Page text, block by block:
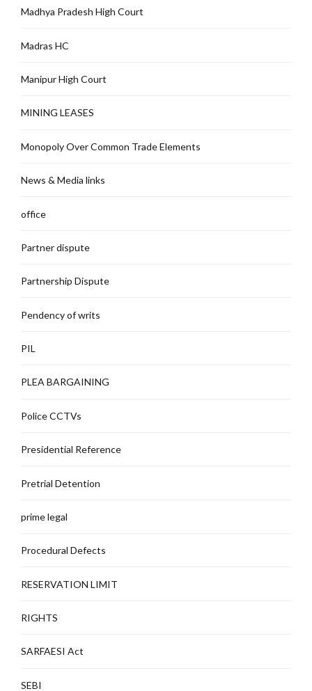
Madhya Pradesh High Court
Madras HC
Manipur High Court
MINING LEASES
Monopoly Over Common Trade Elements
News & Media links
office
Partner dispute
Partnership Dispute
Pendency of writs
PIL
PLEA BARGAINING
Police CCTVs
Presidential Reference
Pretrial Detention
prime legal
Procedural Defects
RESERVATION LIMIT
RIGHTS
SARFAESI Act
SEBI